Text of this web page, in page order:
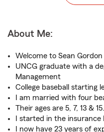
About Me:
Welcome to Sean
UNCG graduate with a
Management
College baseball starting
I am married with four
Their ages are 5, 7, 13 &
I started in the
I now have 23 years of